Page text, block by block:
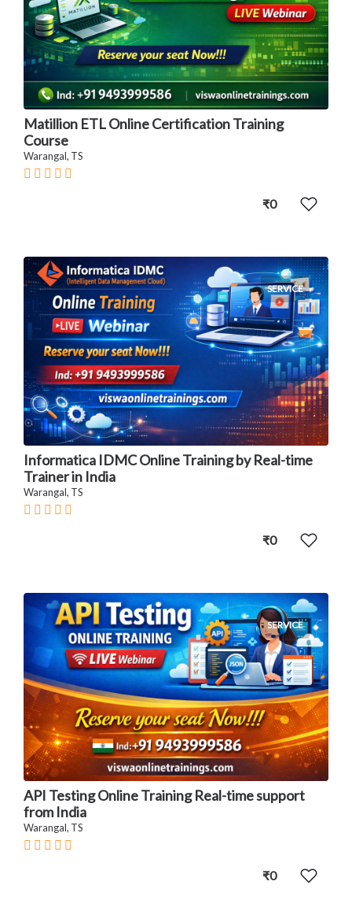
Matillion ETL Online Certification Training
Course
Warangal, TS
₹0
SERVICE
Informatica IDMC Online Training by Real-time
Trainer in India
Warangal, TS
₹0
SERVICE
API Testing Online Training Real-time support
from India
Warangal, TS
₹0